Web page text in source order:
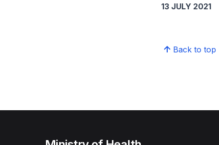
13 JULY 2021
Back to top